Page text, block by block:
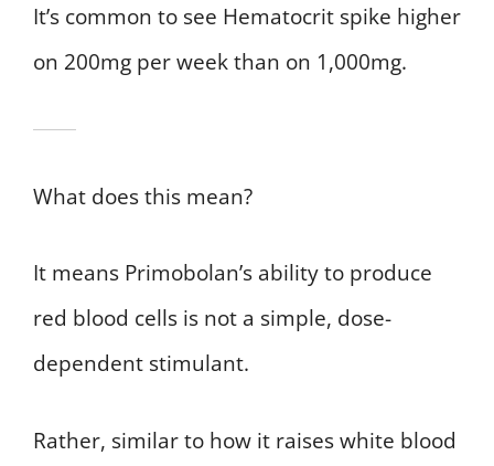
It’s common to see Hematocrit spike higher
on 200mg per week than on 1,000mg.
What does this mean?
It means Primobolan’s ability to produce
red blood cells is not a simple, dose-
dependent stimulant.
Rather, similar to how it raises white blood